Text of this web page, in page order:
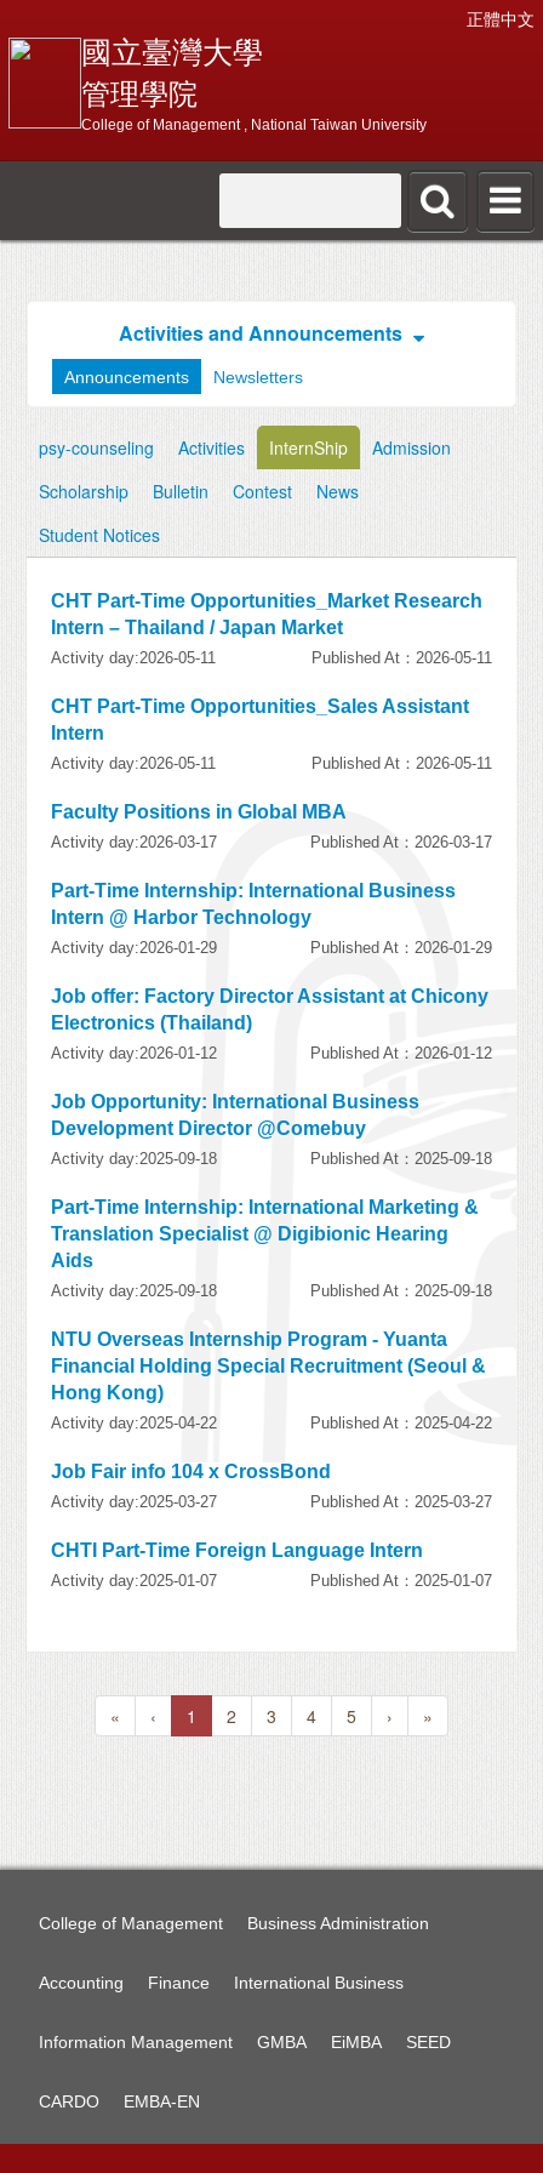
正體中文
國立臺灣大學
管理學院
College of Management , National Taiwan University
Activities and Announcements
Announcements Newsletters
psy-counseling Activities InternShip
Admission
Scholarship
Bulletin Contest
News
Student Notices
CHT Part-Time Opportunities_Market Research
Intern – Thailand / Japan Market
Activity day:2026-05-11 Published At：2026-05-11
CHT Part-Time Opportunities_Sales Assistant
Intern
Activity day:2026-05-11 Published At：2026-05-11
Faculty Positions in Global MBA
Activity day:2026-03-17 Published At：2026-03-17
Part-Time Internship: International Business
Intern @ Harbor Technology
Activity day:2026-01-29 Published At：2026-01-29
Job offer: Factory Director Assistant at Chicony
Electronics (Thailand)
Activity day:2026-01-12 Published At：2026-01-12
Job Opportunity: International Business
Development Director @Comebuy
Activity day:2025-09-18 Published At：2025-09-18
Part-Time Internship: International Marketing &
Translation Specialist @ Digibionic Hearing
Aids
Activity day:2025-09-18 Published At：2025-09-18
NTU Overseas Internship Program - Yuanta
Financial Holding Special Recruitment (Seoul &
Hong Kong)
Activity day:2025-04-22 Published At：2025-04-22
Job Fair info 104 x CrossBond
Activity day:2025-03-27 Published At：2025-03-27
CHTI Part-Time Foreign Language Intern
Activity day:2025-01-07 Published At：2025-01-07
« ‹ 1 2 3 4 5 › »
College of Management Business Administration
Accounting Finance International Business
Information Management GMBA EiMBA SEED
CARDO EMBA-EN